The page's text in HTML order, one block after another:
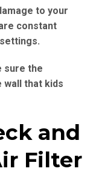
to your
constant
sure the
wall that kids
and
Filter